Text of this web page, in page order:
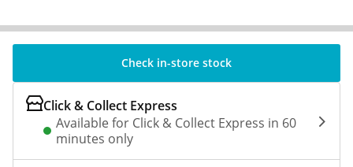
Check in-store stock
Click & Collect Express
Available for Click & Collect Express in 60
minutes only